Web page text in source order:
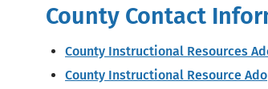
County Contact
County Instructional Resources
County Instructional Resource